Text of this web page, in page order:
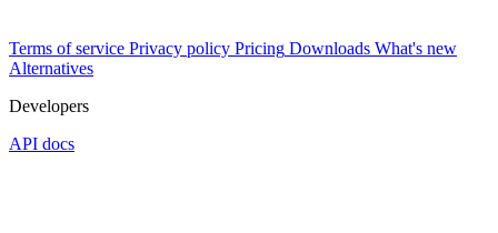
Terms of service Privacy policy Pricing Downloads What's new
Alternatives
Developers
API docs